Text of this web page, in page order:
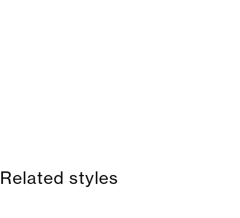
Related styles